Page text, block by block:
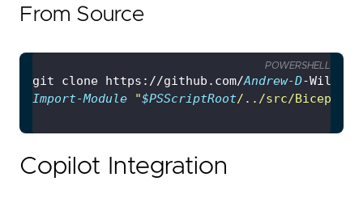
From Source
git clone https://github.com/Andrew-D-Wilson/
Import-Module
"$PSScriptRoot/../src/
POWERSHELL
Copilot Integration